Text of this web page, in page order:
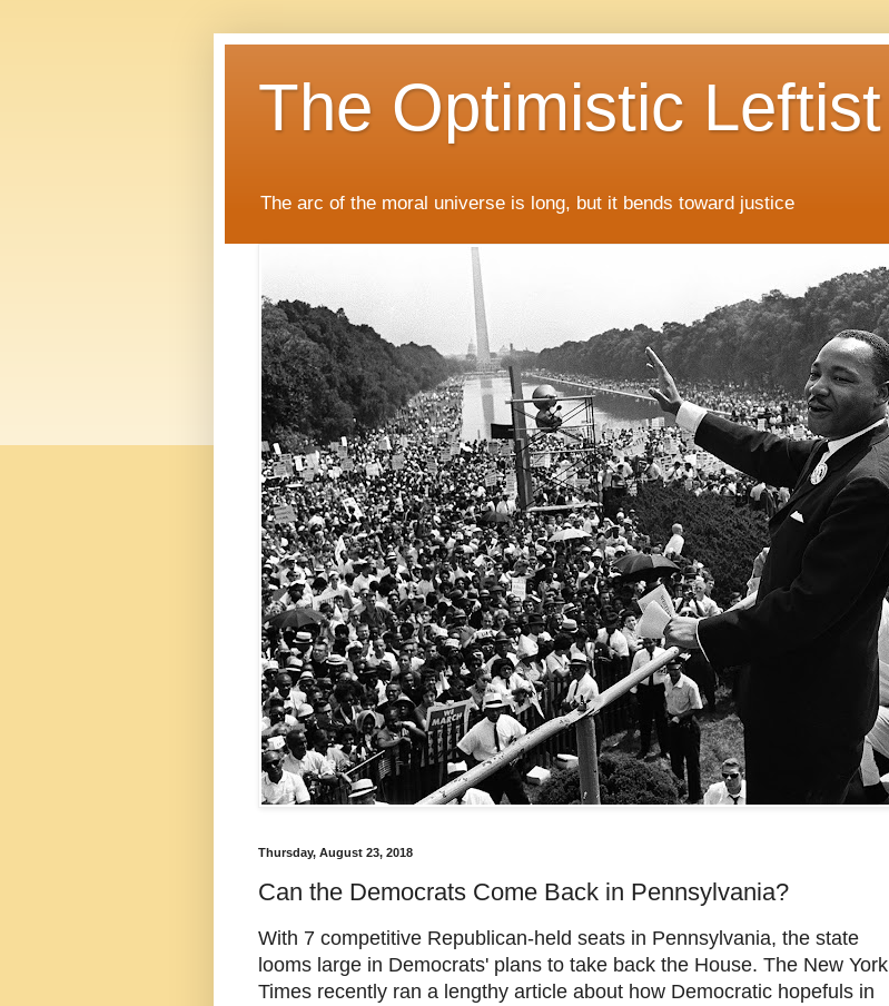
The Optimistic Leftist
The arc of the moral universe is long, but it bends toward justice
Thursday, August 23, 2018
Can the Democrats Come Back in Pennsylvania?
With 7 competitive Republican-held seats in Pennsylvania, the state
looms large in Democrats' plans to take back the House. The New York
Times recently ran a lengthy article about how Democratic hopefuls in